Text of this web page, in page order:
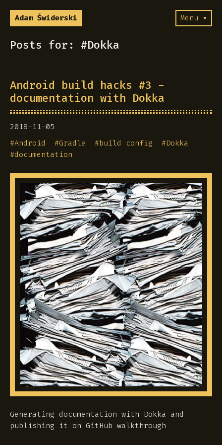
Adam Świderski Menu ▾
Posts for: #Dokka
Android build hacks #3 -
documentation with Dokka
2018-11-05
#Android #Gradle #build config #Dokka
#documentation
Generating documentation with Dokka and
publishing it on GitHub walkthrough